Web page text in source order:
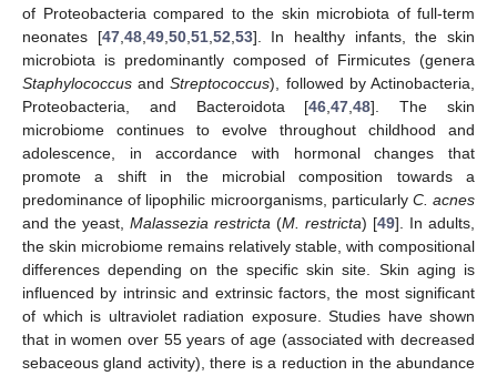
of Proteobacteria compared to the skin microbiota of full-term
neonates [47,48,49,50,51,52,53]. In healthy infants, the skin
microbiota is predominantly composed of Firmicutes (genera
Staphylococcus andStreptococcus), followed by Actinobacteria,
Proteobacteria, and Bacteroidota [46,47,48]. The skin
microbiome continues to evolve throughout childhood and
adolescence, in accordance with hormonal changes that
promote a shift in the microbial composition towards a
predominance of lipophilic microorganisms, particularly C. acnes
and the yeast, Malassezia restricta (M. restricta) [49]. In adults,
the skin microbiome remains relatively stable, with compositional
differences depending on the specific skin site. Skin aging is
influenced by intrinsic and extrinsic factors, the most significant
of which is ultraviolet radiation exposure. Studies have shown
that in women over 55 years of age (associated with decreased
sebaceous gland activity), there is a reduction in the abundance